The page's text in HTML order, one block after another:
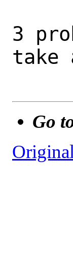
3
take
Go